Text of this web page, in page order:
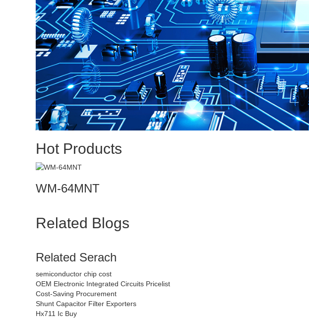
Hot Products
WM-64MNT
Related Blogs
Related Serach
semiconductor chip cost
OEM Electronic Integrated Circuits Pricelist
Cost-Saving Procurement
Shunt Capacitor Filter Exporters
Hx711 Ic Buy